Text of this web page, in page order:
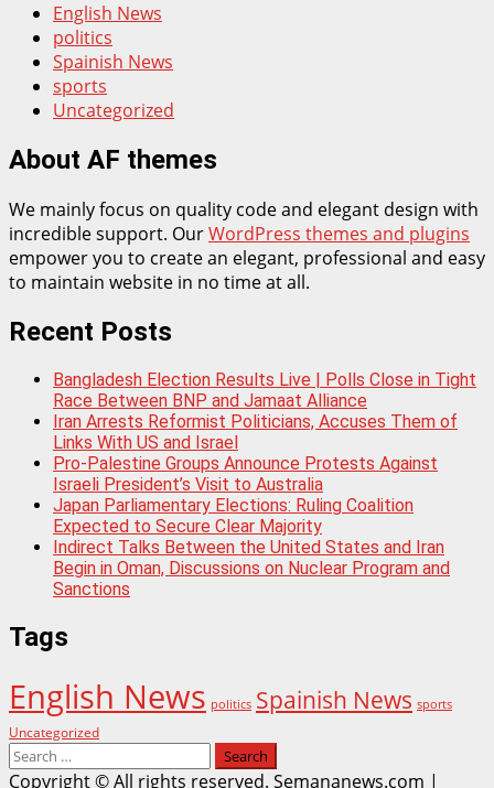
English News
politics
Spainish News
sports
Uncategorized
About AF themes
We mainly focus on quality code and elegant design with
incredible support. OurWordPress themes and plugins
empower you to create an elegant, professional and easy
to maintain website in no time at all.
Recent Posts
Bangladesh Election Results Live | Polls Close in Tight
Race Between BNP and Jamaat Alliance
Iran Arrests Reformist Politicians, Accuses Them of
Links With US and Israel
Pro-Palestine Groups Announce Protests Against
Israeli President’s Visit to Australia
Japan Parliamentary Elections: Ruling Coalition
Expected to Secure Clear Majority
Indirect Talks Between the United States and Iran
Begin in Oman, Discussions on Nuclear Program and
Sanctions
Tags
English News politics Spainish News sports
Uncategorized
Search
for:
Copyright © All rights reserved. Semananews.com |